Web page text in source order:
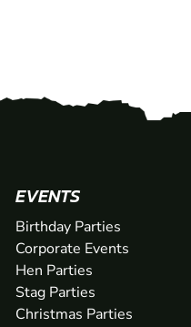
EVENTS
Birthday Parties
Corporate Events
Hen Parties
Stag Parties
Christmas Parties